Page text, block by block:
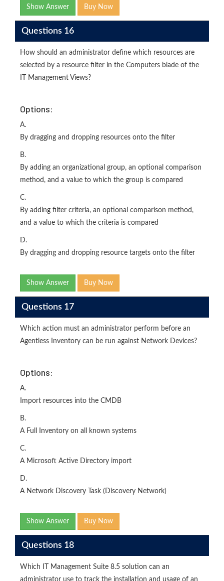
Show Answer Buy Now
Questions 16
How should an administrator define which resources are
selected by a resource filter in the Computers blade of the
IT Management Views?
Options:
A.
By dragging and dropping resources onto the filter
B.
By adding an organizational group, an optional comparison
method, and a value to which the group is compared
C.
By adding filter criteria, an optional comparison method,
and a value to which the criteria is compared
D.
By dragging and dropping resource targets onto the filter
Show Answer Buy Now
Questions 17
Which action must an administrator perform before an
Agentless Inventory can be run against Network Devices?
Options:
A.
Import resources into the CMDB
B.
A Full Inventory on all known systems
C.
A Microsoft Active Directory import
D.
A Network Discovery Task (Discovery Network)
Show Answer Buy Now
Questions 18
Which IT Management Suite 8.5 solution can an
administrator use to track the installation and usage of an